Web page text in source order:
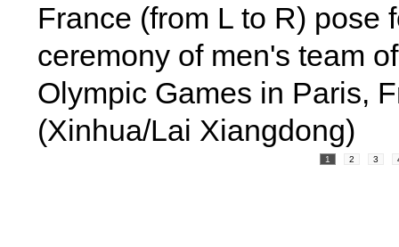
France (from L to R) pose
ceremony of men's team
Olympic Games in Paris,
(Xinhua/Lai Xiangdong)
1 2 3